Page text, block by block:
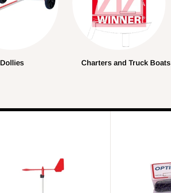
Dollies Charters and Truck Boats